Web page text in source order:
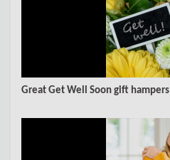
Great Get Well Soon gift hampers